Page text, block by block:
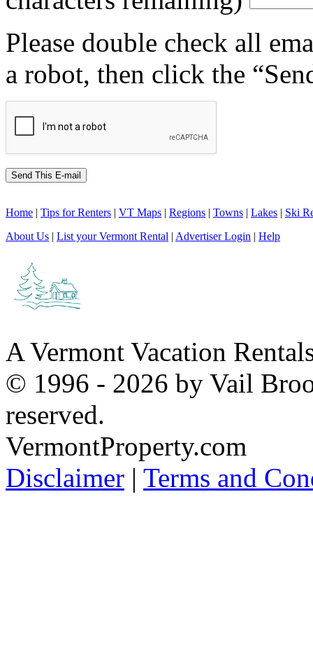
Please double check all
a robot, then click the
Home | Tips for Renters | VT Maps | Regions | Towns | Lakes | Ski
About Us | List your Vermont Rental | Advertiser Login | Help
A Vermont Vacation
© 1996 - 2026 by Vail
reserved.
VermontProperty.com
Disclaimer | Terms and